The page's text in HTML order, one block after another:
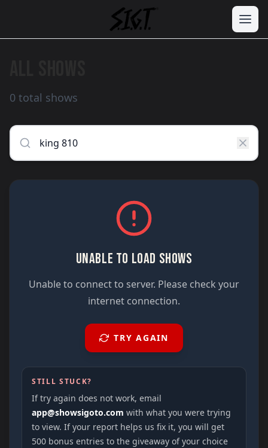
0 total shows
UNABLE TO LOAD SHOWS
Unable to connect to server. Please check your
internet connection.
TRY AGAIN
STILL STUCK?
If try again does not work, email
app@showsigoto.com with what you were trying
to view. If your report helps us fix it, you will get
500 bonus entries to the giveaway of your choice